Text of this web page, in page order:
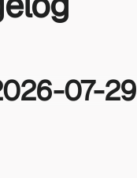
07-29